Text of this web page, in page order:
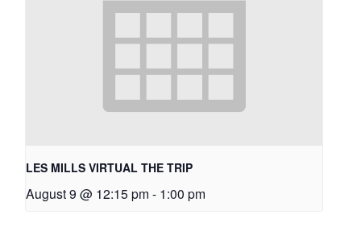
LES MILLS VIRTUAL THE TRIP
August 9 @ 12:15 pm - 1:00 pm